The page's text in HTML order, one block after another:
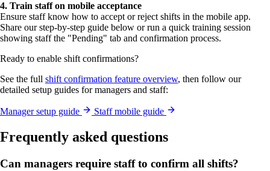
4. Train staff on mobile acceptance
Ensure staff know how to accept or reject shifts in the mobile app.
Share our step-by-step guide below or run a quick training session
showing staff the "Pending" tab and confirmation process.
Ready to enable shift confirmations?
See the full shift confirmation feature overview, then follow our
detailed setup guides for managers and staff:
Manager setup guide Staff mobile guide
Frequently asked questions
Can managers require staff to confirm all shifts?